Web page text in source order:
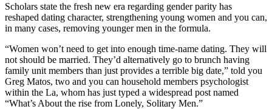
Scholars state the fresh new era regarding gender parity has
reshaped dating character, strengthening young women and you can,
in many cases, removing younger men in the formula.
“Women won’t need to get into enough time-name dating. They will
not should be married. They’d alternatively go to brunch having
family unit members than just provides a terrible big date,” told you
Greg Matos, two and you can household members psychologist
within the La, whom has just typed a widespread post named
“What’s About the rise from Lonely, Solitary Men.”